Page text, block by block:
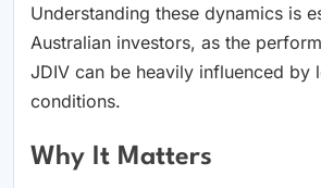
Understanding these dynamics is
Australian investors, as the
JDIV can be heavily influenced by
conditions.
Why It Matters